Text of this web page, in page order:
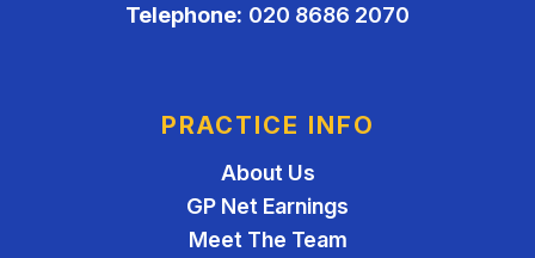
Telephone: 020 8686 2070
PRACTICE INFO
About Us
GP Net Earnings
Meet The Team